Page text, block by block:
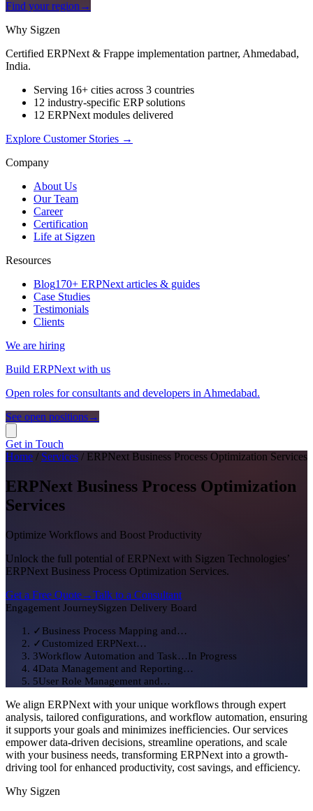
Find your region →
Why Sigzen
Certified ERPNext & Frappe implementation partner, Ahmedabad,
India.
Serving 16+ cities across 3 countries
12 industry-specific ERP solutions
12 ERPNext modules delivered
Explore Customer Stories →
Company
About Us
Our Team
Career
Certification
Life at Sigzen
Resources
Blog170+ ERPNext articles & guides
Case Studies
Testimonials
Clients
We are hiring
Build ERPNext with us
Open roles for consultants and developers in Ahmedabad.
See open positions→
Get in Touch
Home / Services / ERPNext Business Process Optimization Services
ERPNext Business Process Optimization
Services
Optimize Workflows and Boost Productivity
Unlock the full potential of ERPNext with Sigzen Technologies’
ERPNext Business Process Optimization Services.
Get a Free Quote→Talk to a Consultant
We align ERPNext with your unique workflows through expert
analysis, tailored configurations, and workflow automation, ensuring
it supports your goals and minimizes inefficiencies. Our services
empower data-driven decisions, streamline operations, and scale
with your business needs, transforming ERPNext into a growth-
driving tool for enhanced productivity, cost savings, and efficiency.
Why Sigzen